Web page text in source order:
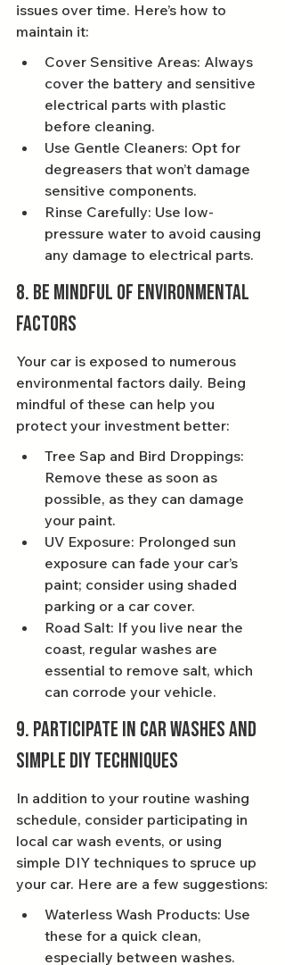
issues over time. Here’s how to
maintain it:
Cover Sensitive Areas: Always
cover the battery and sensitive
electrical parts with plastic
before cleaning.
Use Gentle Cleaners: Opt for
degreasers that won’t damage
sensitive components.
Rinse Carefully: Use low-
pressure water to avoid causing
any damage to electrical parts.
8. Be Mindful of Environmental
Factors
Your car is exposed to numerous
environmental factors daily. Being
mindful of these can help you
protect your investment better:
Tree Sap and Bird Droppings:
Remove these as soon as
possible, as they can damage
your paint.
UV Exposure: Prolonged sun
exposure can fade your car’s
paint; consider using shaded
parking or a car cover.
Road Salt: If you live near the
coast, regular washes are
essential to remove salt, which
can corrode your vehicle.
9. Participate in Car Washes and
Simple DIY Techniques
In addition to your routine washing
schedule, consider participating in
local car wash events, or using
simple DIY techniques to spruce up
your car. Here are a few suggestions:
Waterless Wash Products: Use
these for a quick clean,
especially between washes.